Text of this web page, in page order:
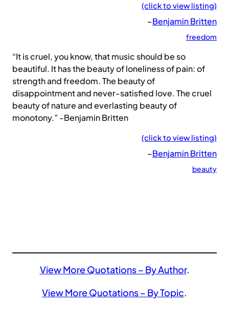
(click to view listing)
–Benjamin Britten
freedom
“It is cruel, you know, that music should be so
beautiful. It has the beauty of loneliness of pain: of
strength and freedom. The beauty of
disappointment and never-satisfied love. The cruel
beauty of nature and everlasting beauty of
monotony.” -Benjamin Britten
(click to view listing)
–Benjamin Britten
beauty
View More Quotations – By Author.
View More Quotations – By Topic.